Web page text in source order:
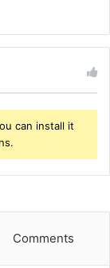
can install it
Comments